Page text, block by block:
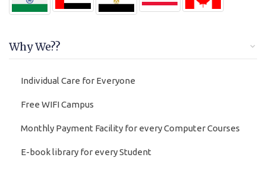
Why We??
Individual Care for Everyone
Free WIFI Campus
Monthly Payment Facility for every Computer Courses
E-book library for every Student